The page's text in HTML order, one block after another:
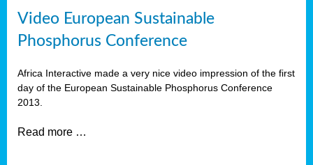
Video European Sustainable
Phosphorus Conference
Africa Interactive made a very nice video impression of the first
day of the European Sustainable Phosphorus Conference
2013.
Read more …